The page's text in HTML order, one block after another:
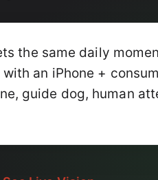
the same daily
an iPhone +
guide dog, human